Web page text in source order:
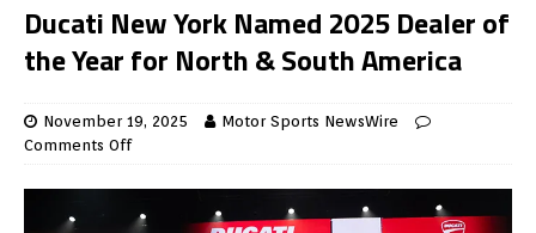
Ducati New York Named 2025 Dealer of
the Year for North & South America
November 19, 2025
Motor Sports NewsWire
Comments Off